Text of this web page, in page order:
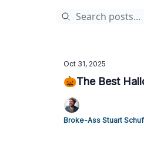
Oct 31, 2025
🎃The Best
Broke-Ass Stuart